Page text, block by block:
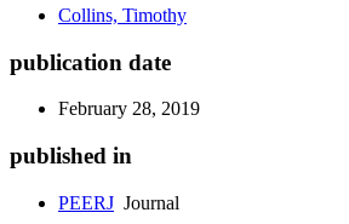
Collins, Timothy
publication date
February 28, 2019
published in
PEERJ Journal